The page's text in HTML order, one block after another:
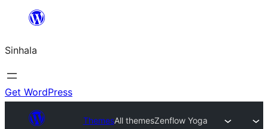
content
Sinhala
Get WordPress
ThemesAll themesZenflow Yoga